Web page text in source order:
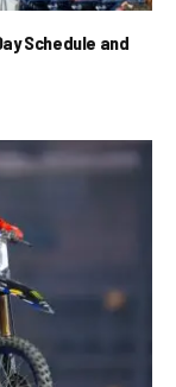
Schedule and